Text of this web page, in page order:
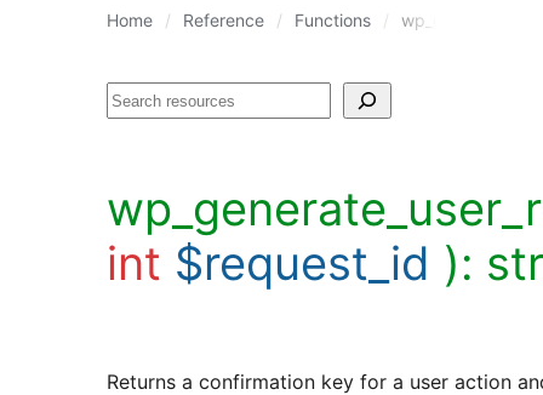
Home Reference Functions
Search
int $request_id ):
Returns a confirmation key for a user action